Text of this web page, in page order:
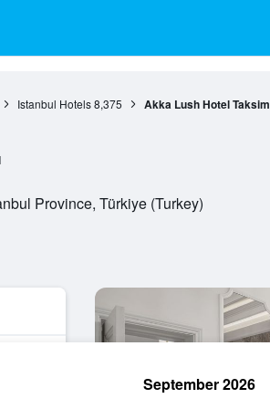
Istanbul Hotels 8,375 Akka Lush Hotel Taksim
Province, Türkiye (Turkey)
September 2026